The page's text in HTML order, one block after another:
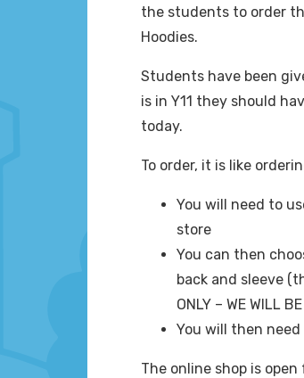
the students to order
Hoodies.
Students have been
is in Y11 they should
today.
To order, it is like
You will need to
store
You can then
back and sleeve
ONLY – WE WILL
You will then
The online shop is